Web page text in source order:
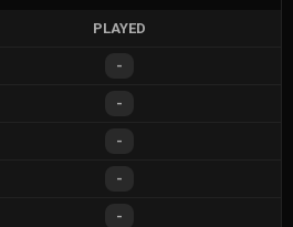
PLAYED
-
-
-
-
-